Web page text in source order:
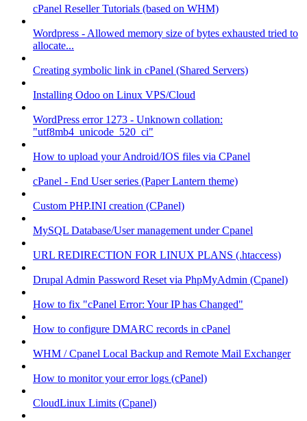
cPanel Reseller Tutorials (based on WHM)
Wordpress - Allowed memory size of bytes exhausted tried to
allocate...
Creating symbolic link in cPanel (Shared Servers)
Installing Odoo on Linux VPS/Cloud
WordPress error 1273 - Unknown collation:
"utf8mb4_unicode_520_ci"
How to upload your Android/IOS files via CPanel
cPanel - End User series (Paper Lantern theme)
Custom PHP.INI creation (CPanel)
MySQL Database/User management under Cpanel
URL REDIRECTION FOR LINUX PLANS (.htaccess)
Drupal Admin Password Reset via PhpMyAdmin (Cpanel)
How to fix "cPanel Error: Your IP has Changed"
How to configure DMARC records in cPanel
WHM / Cpanel Local Backup and Remote Mail Exchanger
How to monitor your error logs (cPanel)
CloudLinux Limits (Cpanel)